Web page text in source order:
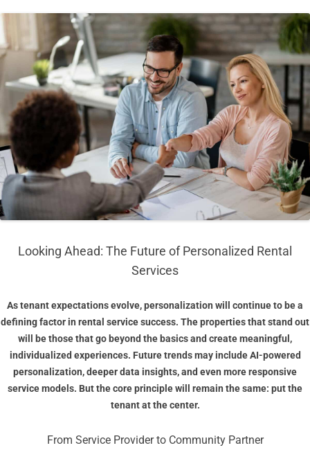
Looking Ahead: The Future of Personalized Rental
Services
As tenant expectations evolve, personalization will continue to be a
defining factor in rental service success. The properties that stand out
will be those that go beyond the basics and create meaningful,
individualized experiences. Future trends may include AI-powered
personalization, deeper data insights, and even more responsive
service models. But the core principle will remain the same: put the
tenant at the center.
From Service Provider to Community Partner